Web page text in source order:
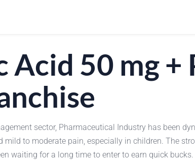
Acid 50 mg +
sector, Pharmaceutical Industry has been
mild to moderate pain, especially in children. The
waiting for a long time to enter to earn quick